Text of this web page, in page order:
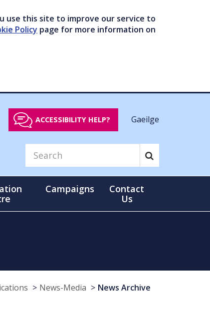
use this site to improve our service to
Policy page for more information on
ACCESSIBILITY HELP? Gaeilge
Campaigns
Contact
Us
News-Media News Archive